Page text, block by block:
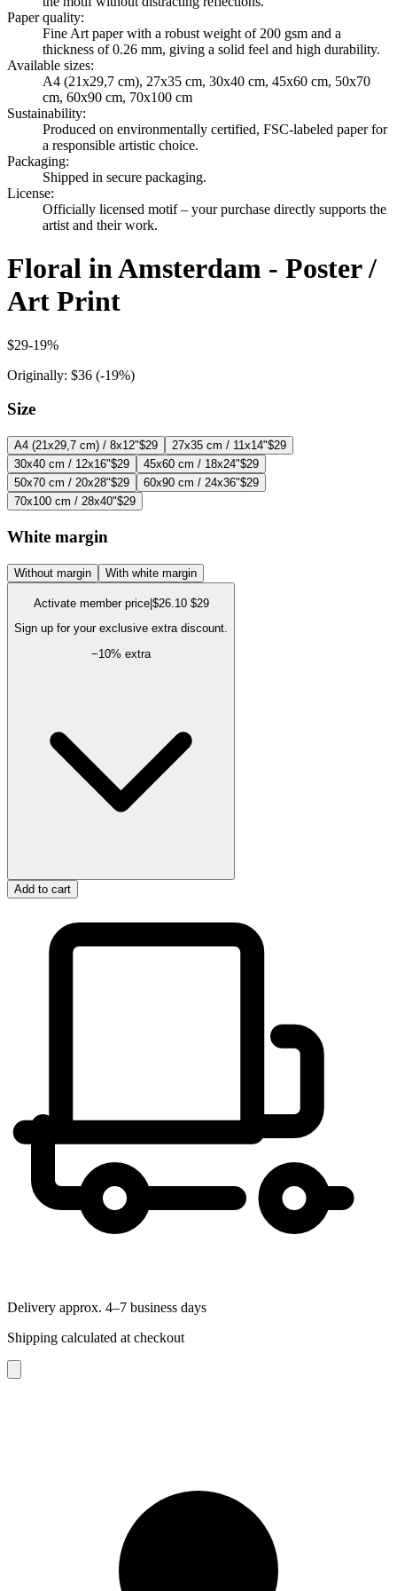
Paper quality:
Fine Art paper with a robust weight of 200 gsm and a
thickness of 0.26 mm, giving a solid feel and high durability.
Available sizes:
A4 (21x29,7 cm), 27x35 cm, 30x40 cm, 45x60 cm, 50x70
cm, 60x90 cm, 70x100 cm
Sustainability:
Produced on environmentally certified, FSC-labeled paper for
a responsible artistic choice.
Packaging:
Shipped in secure packaging.
License:
Officially licensed motif – your purchase directly supports the
artist and their work.
Floral in Amsterdam - Poster /
Art Print
$29-19%
Originally: $36 (-19%)
Size
A4 (21x29,7 cm) / 8x12"$29 27x35 cm / 11x14"$29
30x40 cm / 12x16"$29 45x60 cm / 18x24"$29
50x70 cm / 20x28"$29 60x90 cm / 24x36"$29
70x100 cm / 28x40"$29
White margin
Without margin With white margin
Activate member price| $26.10 $29
Sign up for your exclusive extra discount.
−10% extra
Add to cart
Delivery approx. 4–7 business days
Shipping calculated at checkout